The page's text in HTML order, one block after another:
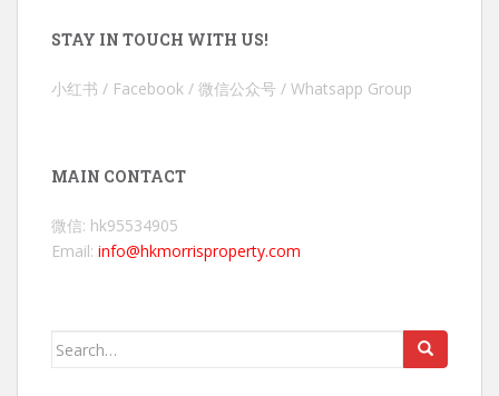
STAY IN TOUCH WITH US!
小红书 / Facebook / 微信公众号 / Whatsapp Group
MAIN CONTACT
微信: hk95534905
Email: info@hkmorrisproperty.com
Search